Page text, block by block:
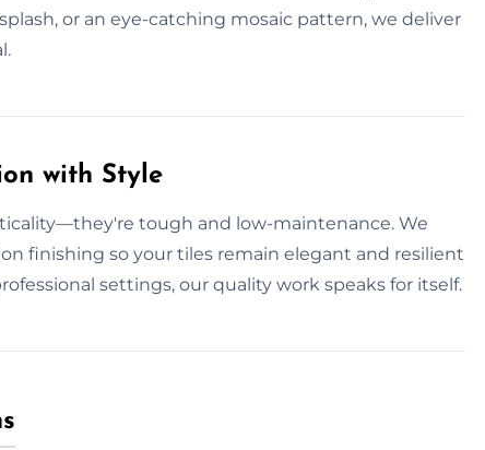
or an eye-catching mosaic pattern, we deliver
with Style
tough and low-maintenance. We
finishing so your tiles remain elegant and resilient
settings, our quality work speaks for itself.